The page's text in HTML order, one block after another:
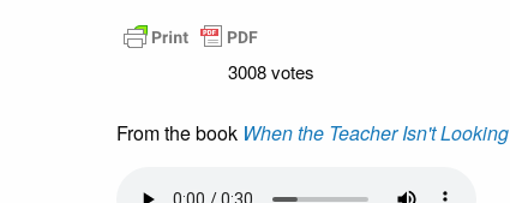
3008 votes
From the book When the Teacher Isn't Looking